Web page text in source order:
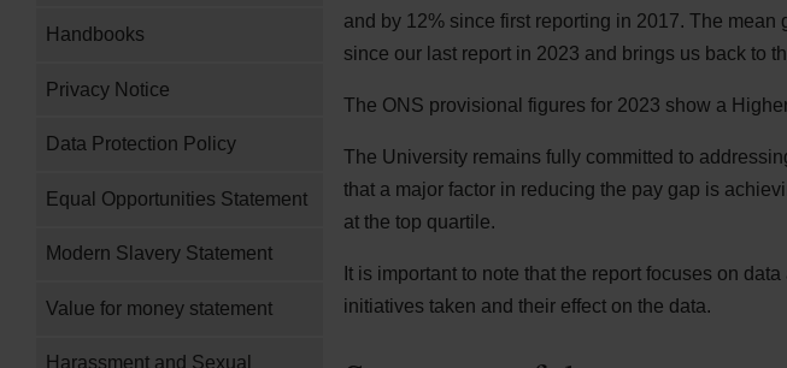
Handbooks
Privacy Notice
Data Protection Policy
Equal Opportunities Statement
Modern Slavery Statement
Value for money statement
Harassment and Sexual
and by 12% since first reporting in 2017. The
since our last report in 2023 and brings us back to
The ONS provisional figures for 2023 show a
The University remains fully committed to
that a major factor in reducing the pay gap is
at the top quartile.
It is important to note that the report focuses on
initiatives taken and their effect on the data.